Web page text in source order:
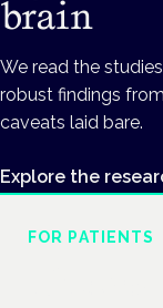
brain
We read the
robust findings
caveats laid bare.
Explore the
FOR PATIENTS